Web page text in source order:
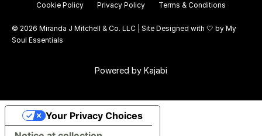
Cookie Policy Privacy Policy Terms & Conditions
© 2026 Miranda J Mitchell & Co. LLC | Site Designed with 🤍 by My
Soul Essentials
Powered by Kajabi
Your Privacy Choices